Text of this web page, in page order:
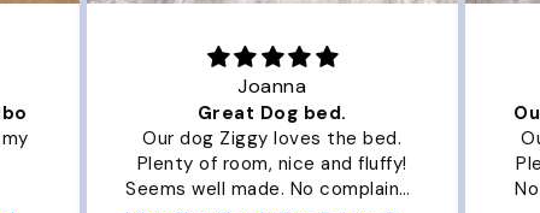
Joanna
Great Dog bed.
Our dog Ziggy loves the bed.
Plenty of room, nice and fluffy!
Seems well made. No complaints